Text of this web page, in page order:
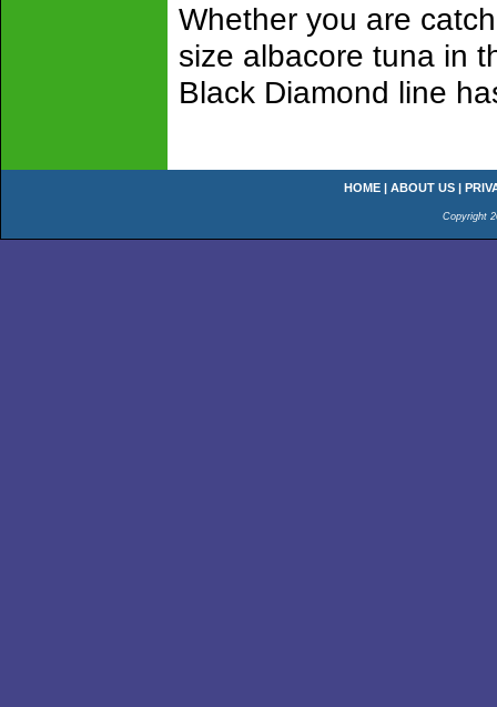
Whether you are
size albacore tuna in
Black Diamond line
HOME | ABOUT US |
Copyright